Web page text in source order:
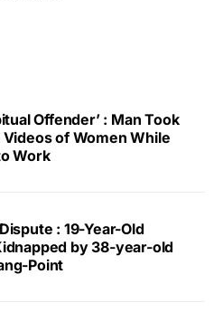
Offender’ : Man Took
Videos of Women While
Work
: 19-Year-Old
by 38-year-old
Point